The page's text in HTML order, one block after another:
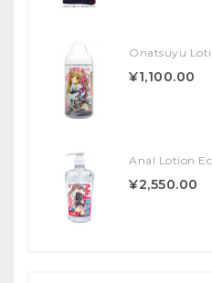
Onatsuyu
¥1,100.00
Anal Lotion
¥2,550.00